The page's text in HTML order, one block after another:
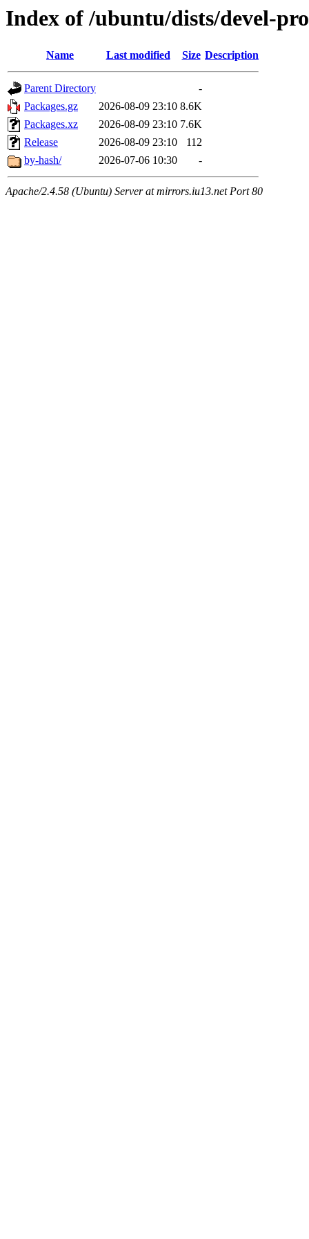
Index of /ubuntu/dists/devel-
Name Last modified Size Description
Parent Directory
-
Packages.gz
2026-08-09 23:10 8.6K
Packages.xz
2026-08-09 23:10 7.6K
Release
2026-08-09 23:10
112
by-hash/
2026-07-06 10:30 -
Apache/2.4.58 (Ubuntu) Server at mirrors.iu13.net Port 80